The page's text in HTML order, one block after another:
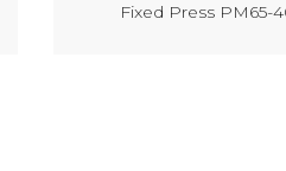
Fixed Press PM65-